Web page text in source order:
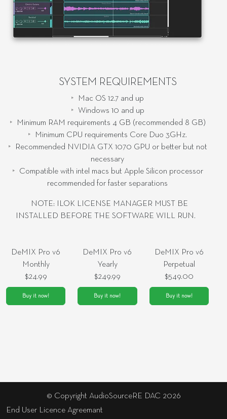
SYSTEM REQUIREMENTS
Mac OS 12.7 and up
Windows 10 and up
Minimum RAM requirements 4 GB (recommended 8 GB)
Minimum CPU requirements Core Duo 3GHz.
Recommended NVIDIA GTX 1070 GPU or better but not
necessary
Compatible with intel macs but Apple Silicon processor
recommended for faster separations
NOTE: ILOK LICENSE MANAGER MUST BE
INSTALLED BEFORE THE SOFTWARE WILL RUN.
DeMIX Pro v6
Monthly
$24.99
Buy it now!
DeMIX Pro v6
Yearly
$249.99
Buy it now!
DeMIX Pro v6
Perpetual
$549.00
Buy it now!
© Copyright AudioSourceRE DAC 2026
End User Licence Agreemant